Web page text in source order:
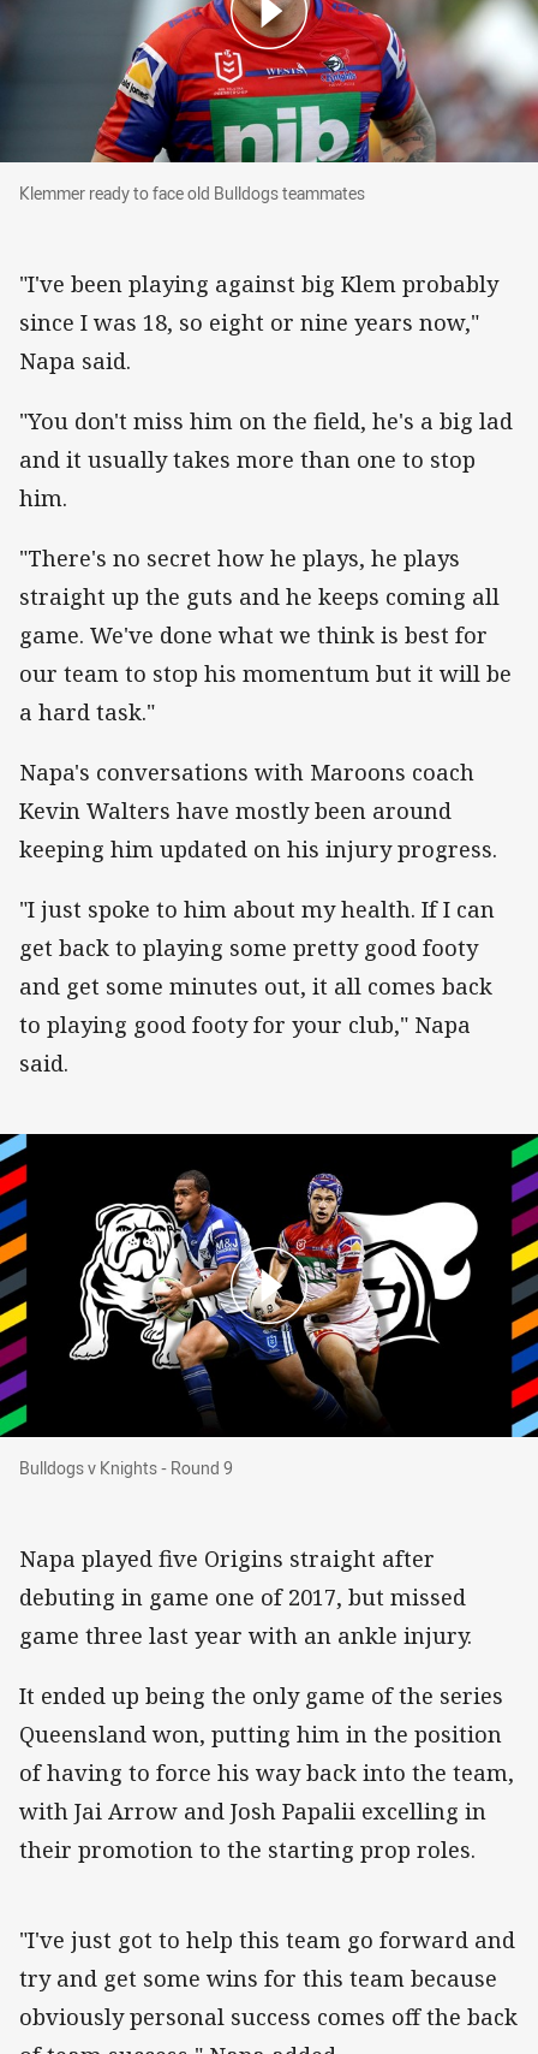
Klemmer ready to face old Bulldogs
Klemmer ready to face old Bulldogs teammates
"I've been playing against big Klem probably
since I was 18, so eight or nine years now,"
Napa said.
"You don't miss him on the field, he's a big lad
and it usually takes more than one to stop
him.
"There's no secret how he plays, he plays
straight up the guts and he keeps coming all
game. We've done what we think is best for
our team to stop his momentum but it will be
a hard task."
Napa's conversations with Maroons coach
Kevin Walters have mostly been around
keeping him updated on his injury progress.
"I just spoke to him about my health. If I can
get back to playing some pretty good footy
and get some minutes out, it all comes back
to playing good footy for your club," Napa
said.
Bulldogs v Knights - Round 9
Bulldogs v Knights - Round 9
Napa played five Origins straight after
debuting in game one of 2017, but missed
game three last year with an ankle injury.
It ended up being the only game of the series
Queensland won, putting him in the position
of having to force his way back into the team,
with Jai Arrow and Josh Papalii excelling in
their promotion to the starting prop roles.
"I've just got to help this team go forward and
try and get some wins for this team because
obviously personal success comes off the back